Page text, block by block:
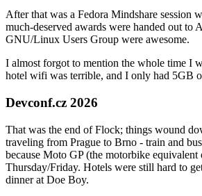
After that was a Fedora Mindshare session
much-deserved awards were handed out to
GNU/Linux Users Group were awesome.
I almost forgot to mention the whole time I
hotel wifi was terrible, and I only had 5GB
Devconf.cz 2026
That was the end of Flock; things wound
traveling from Prague to Brno - train and
because Moto GP (the motorbike
Thursday/Friday. Hotels were still hard to
dinner at Doe Boy.